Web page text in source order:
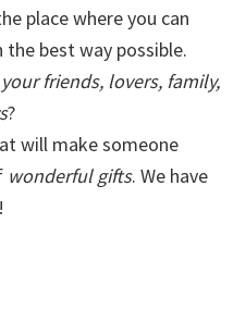
place where you can
best way possible.
friends, lovers, family,
?
will make someone
wonderful gifts. We have